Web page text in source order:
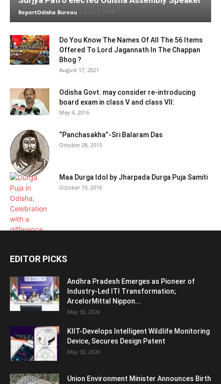
ReportOdisha Bureau - June 1, 2019
Do You Know The Names Of All The 56 Items
Offered To Lord Jagannath In The Chappan
Bhog ?
August 17, 2021
Odisha Govt. may consider re-introducing
board exam in class V and class VII:
May 4, 2016
“Panchasakha”-Sri Balaram Das
October 28, 2015
Maa Durga Idol by Jharpada Durga Puja Samiti
October 10, 2016
EDITOR PICKS
Andhra Pradesh Emerges as Pioneer of
Industry-Led ITI Transformation;
ArcelorMittal Nippon...
May 30, 2026
KIIT-Develops Intelligent Wildlife Monitoring
Device, Secures Design Patent
May 30, 2026
Union Environment Minister Announces Birth